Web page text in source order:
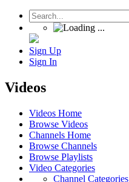
Sign Up
Sign In
Videos
Videos Home
Browse Videos
Channels Home
Browse Channels
Browse Playlists
Video Categories
Channel Categories